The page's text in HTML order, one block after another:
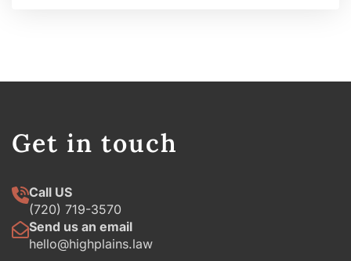
Get in touch
Call US
(720) 719-3570
Send us an email
hello@highplains.law